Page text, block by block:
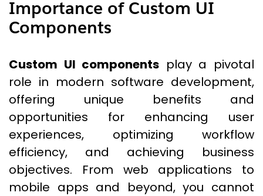
Importance of Custom UI
Components
Custom UI components play a pivotal
role in modern software development,
offering unique benefits and
opportunities for enhancing user
experiences, optimizing workflow
efficiency, and achieving business
objectives. From web applications to
mobile apps and beyond, you cannot